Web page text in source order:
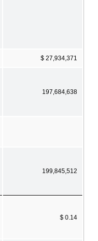
$ 27,934,371
197,684,638
199,845,512
$ 0.14